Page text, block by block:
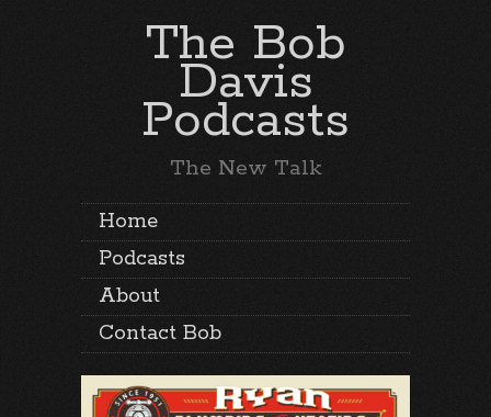
The Bob
Davis
Podcasts
The New Talk
Home
Podcasts
About
Contact Bob